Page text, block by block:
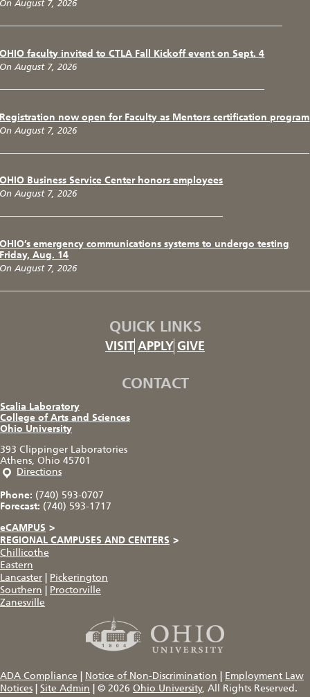
On August 7, 2026
OHIO faculty invited to CTLA Fall Kickoff event on Sept. 4
On August 7, 2026
Registration now open for Faculty as Mentors certification program
On August 7, 2026
OHIO Business Service Center honors employees
On August 7, 2026
OHIO’s emergency communications systems to undergo testing
Friday, Aug. 14
On August 7, 2026
QUICK LINKS
VISIT APPLY GIVE
CONTACT
Scalia Laboratory
College of Arts and Sciences
Ohio University
393 Clippinger Laboratories
Athens, Ohio 45701
Directions
Phone: (740) 593-0707
Forecast: (740) 593-1717
eCAMPUS >
REGIONAL CAMPUSES AND CENTERS >
Chillicothe
Eastern
Lancaster
Pickerington
Southern
Proctorville
Zanesville
ADA Compliance Notice of Non-Discrimination
Employment Law
Notices
Site Admin © 2026 Ohio University, All Rights Reserved.